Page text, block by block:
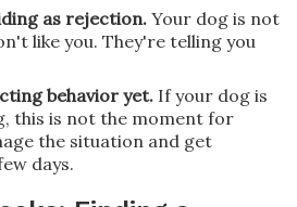
as rejection. Your dog is not
like you. They're telling you
behavior yet. If your dog is
this is not the moment for
the situation and get
days.